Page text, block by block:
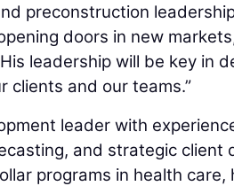
preconstruction
doors in new
leadership will be key in
clients and our teams.”
leader with
and strategic client
programs in health care,